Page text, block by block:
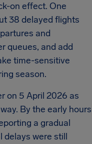
on effect. One
38 delayed flights
and
queues, and add
time-sensitive
season.
on 5 April 2026 as
By the early hours
a gradual
delays were still